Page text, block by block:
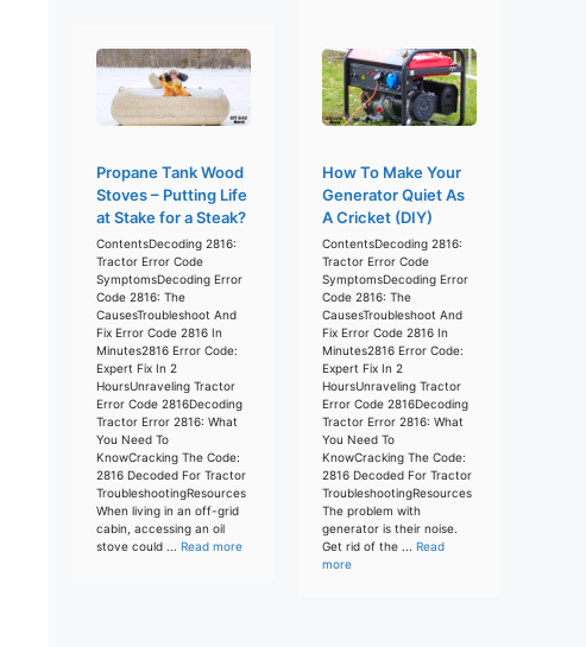
Propane Tank Wood
Stoves – Putting Life
at Stake for a Steak?
ContentsDecoding 2816:
Tractor Error Code
SymptomsDecoding Error
Code 2816: The
CausesTroubleshoot And
Fix Error Code 2816 In
Minutes2816 Error Code:
Expert Fix In 2
HoursUnraveling Tractor
Error Code 2816Decoding
Tractor Error 2816: What
You Need To
KnowCracking The Code:
2816 Decoded For Tractor
TroubleshootingResources
When living in an off-grid
cabin, accessing an oil
stove could ... Read more
How To Make Your
Generator Quiet As
A Cricket (DIY)
ContentsDecoding 2816:
Tractor Error Code
SymptomsDecoding Error
Code 2816: The
CausesTroubleshoot And
Fix Error Code 2816 In
Minutes2816 Error Code:
Expert Fix In 2
HoursUnraveling Tractor
Error Code 2816Decoding
Tractor Error 2816: What
You Need To
KnowCracking The Code:
2816 Decoded For Tractor
TroubleshootingResources
The problem with
generator is their noise.
Get rid of the ... Read
more